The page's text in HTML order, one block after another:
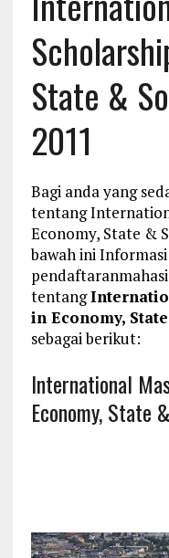
State &
2011
Bagi anda yang
tentang
Economy, State &
bawah ini
tentang
in Economy,
sebagai berikut:
International
Economy, State